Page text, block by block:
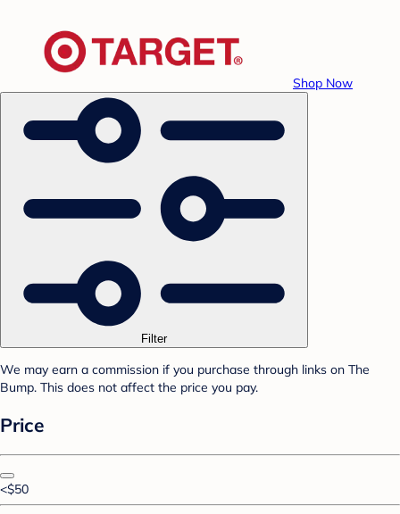
Shop Now
Filter
We may earn a commission if you purchase through links on The
Bump. This does not affect the price you pay.
Price
<$50